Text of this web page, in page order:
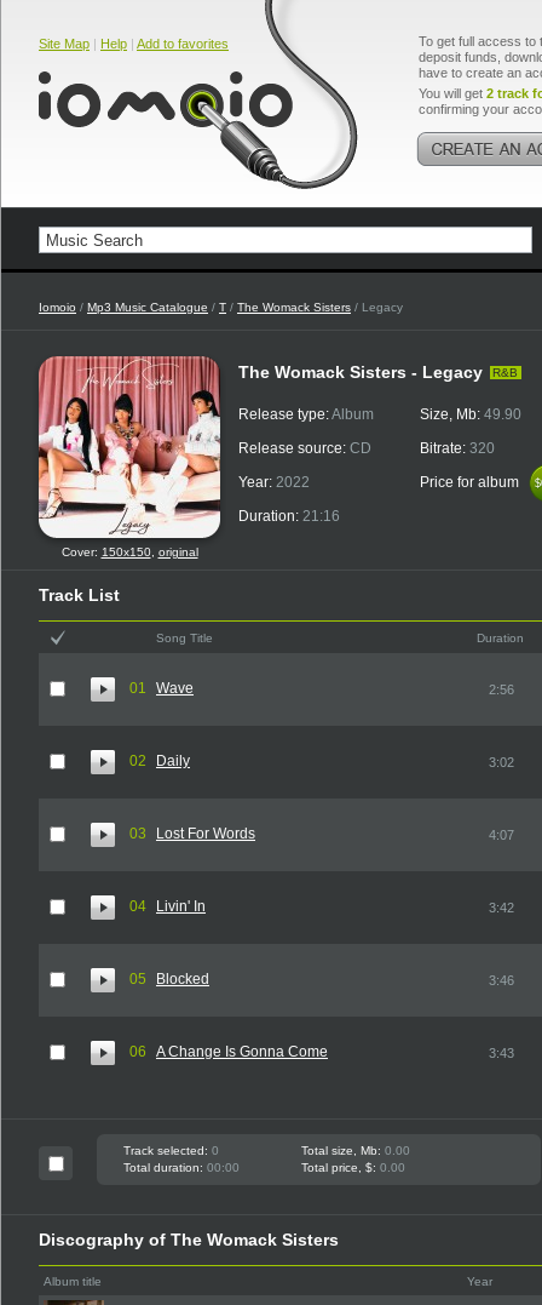
Site Map | Help | Add to favorites
To get full access to
deposit funds,
have to create an
You will get 2 track
confirming your
Iomoio / Mp3 Music Catalogue / T / The Womack Sisters / Legacy
Cover: 150x150, original
The Womack Sisters - Legacy R&B
Release type:Album
Release source: CD
Year: 2022
Duration: 21:16
Size, Mb: 49.90
Bitrate: 320
Price for album
Track List
Song Title Duration
01 Wave 2:56
02 Daily 3:02
03 Lost For Words 4:07
04 Livin' In 3:42
05 Blocked 3:46
06 A Change Is Gonna Come 3:43
Track selected: 0 Total size, Mb: 0.00
Total duration: 00:00 Total price, $: 0.00
Discography of The Womack Sisters
Album title Year